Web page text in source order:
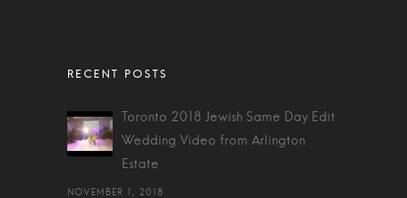
Toronto 2018 Jewish Same Day Edit
Wedding Video from Arlington
Estate
NOVEMBER 1, 2018